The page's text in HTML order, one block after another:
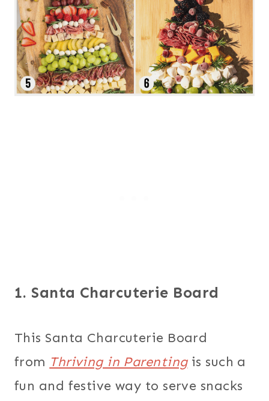
1. Santa Charcuterie Board
This Santa Charcuterie Board
from Thriving in Parentingis such a
fun and festive way to serve snacks